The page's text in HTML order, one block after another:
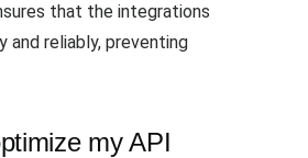
that the integrations
and reliably, preventing
my API